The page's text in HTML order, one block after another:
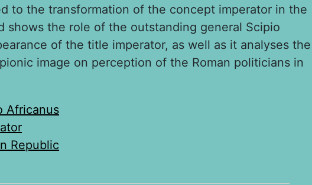
to the transformation of the concept imperator in the
shows the role of the outstanding general Scipio
of the title imperator, as well as it analyses the
image on perception of the Roman politicians in
Africanus
Republic